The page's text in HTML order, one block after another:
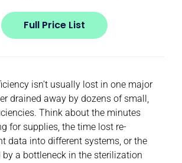
Full Price List
isn’t usually lost in one major
drained away by dozens of small,
Think about the minutes
for supplies, the time lost re-
data into different systems, or the
by a bottleneck in the sterilization